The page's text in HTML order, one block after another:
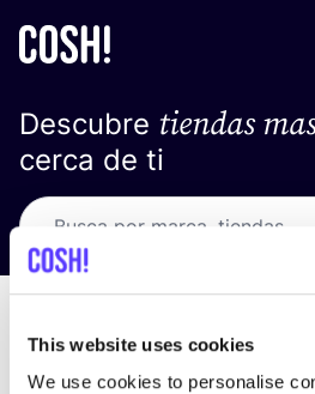
This website uses cookies
We use cookies to personalise
Descubre tiendas
cerca de ti